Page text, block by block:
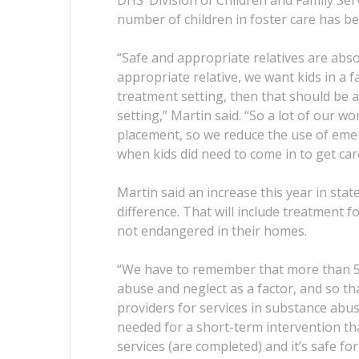
number of children in foster care has
“Safe and appropriate relatives are
appropriate relative, we want kids in a
treatment setting, then that should be
setting,” Martin said. “So a lot of our
placement, so we reduce the use of
when kids did need to come in to get
Martin said an increase this year in
difference. That will include treatment
not endangered in their homes.
“We have to remember that more
abuse and neglect as a factor, and so
providers for services in substance
needed for a short-term intervention
services (are completed) and it’s safe